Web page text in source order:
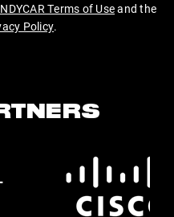
Terms of Useand the
Policy.